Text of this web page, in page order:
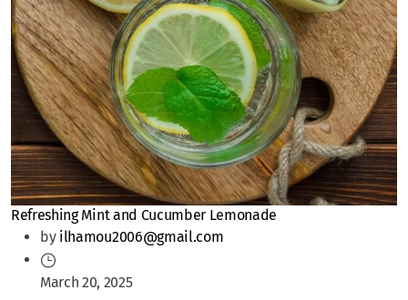
Refreshing Mint and Cucumber Lemonade
by ilhamou2006@gmail.com
March 20, 2025